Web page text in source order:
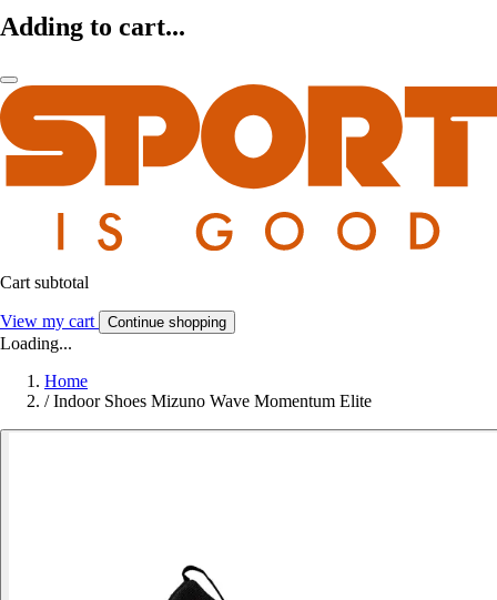
Adding to cart...
Cart subtotal
View my cart Continue shopping
Loading...
Home
/ Indoor Shoes Mizuno Wave Momentum Elite